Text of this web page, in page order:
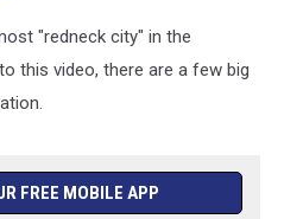
"redneck city" in the
this video, there are a few big
FREE MOBILE APP